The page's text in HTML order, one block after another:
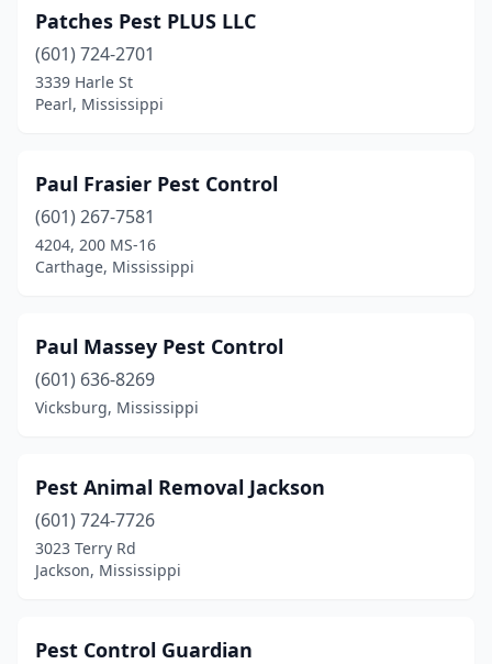
Patches Pest PLUS LLC
(601) 724-2701
3339 Harle St
Pearl, Mississippi
Paul Frasier Pest Control
(601) 267-7581
4204, 200 MS-16
Carthage, Mississippi
Paul Massey Pest Control
(601) 636-8269
Vicksburg, Mississippi
Pest Animal Removal Jackson
(601) 724-7726
3023 Terry Rd
Jackson, Mississippi
Pest Control Guardian